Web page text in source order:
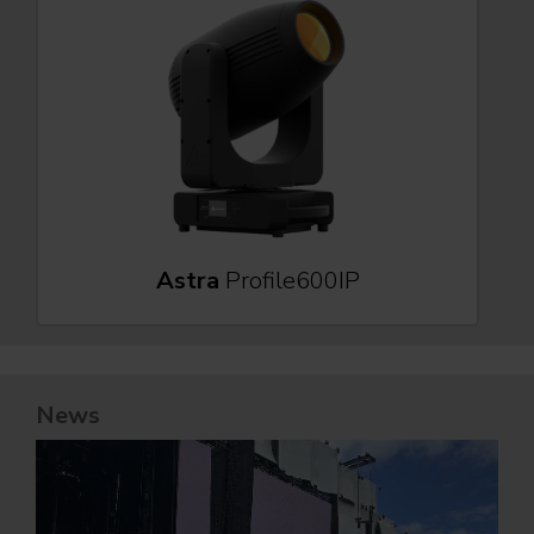
Astra Profile600IP
News